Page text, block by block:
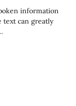
information
can greatly